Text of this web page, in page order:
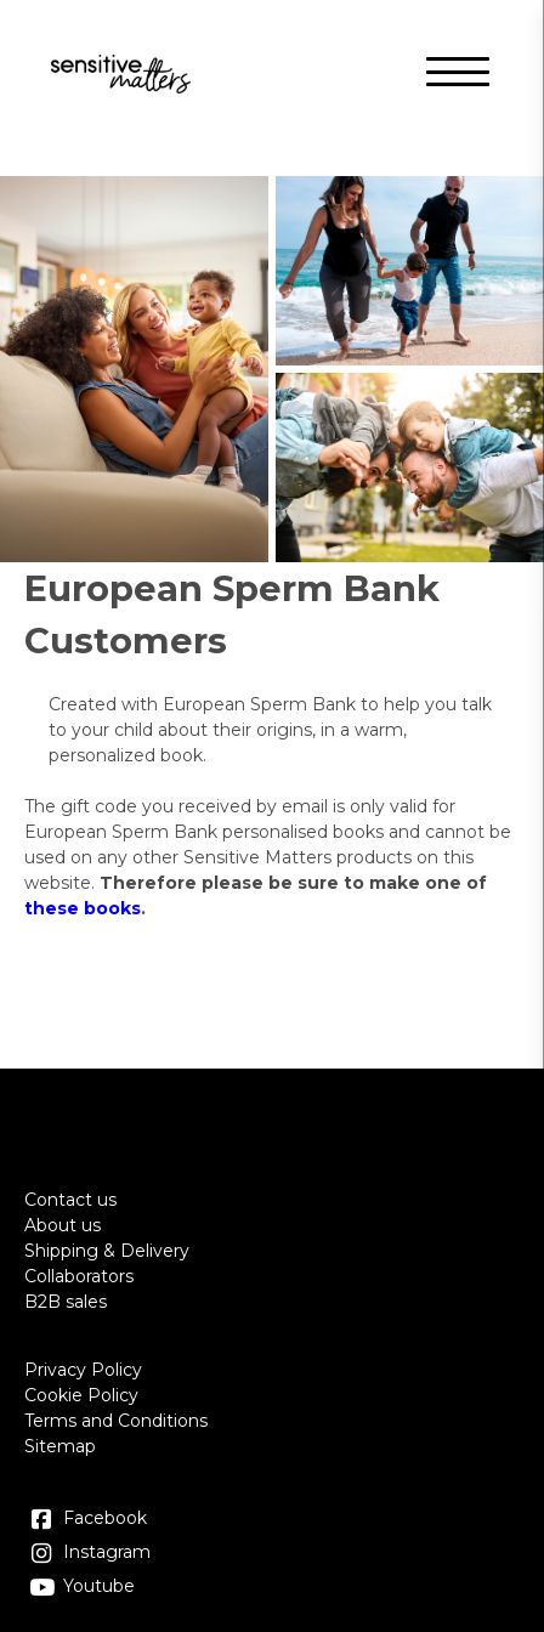
European Sperm Bank
Customers
Created with European Sperm Bank to help you talk
to your child about their origins, in a warm,
personalized book.
The gift code you received by email is only valid for
European Sperm Bank personalised books and cannot be
used on any other Sensitive Matters products on this
website. Therefore please be sure to make one of
these books.
Contact us
About us
Shipping & Delivery
Collaborators
B2B sales
Privacy Policy
Cookie Policy
Terms and Conditions
Sitemap
Facebook
Instagram
Youtube